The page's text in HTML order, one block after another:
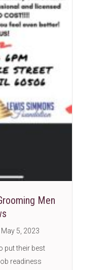
Men
May 5, 2023
put their best
readiness